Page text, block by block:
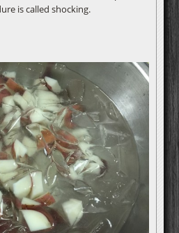
is called shocking.